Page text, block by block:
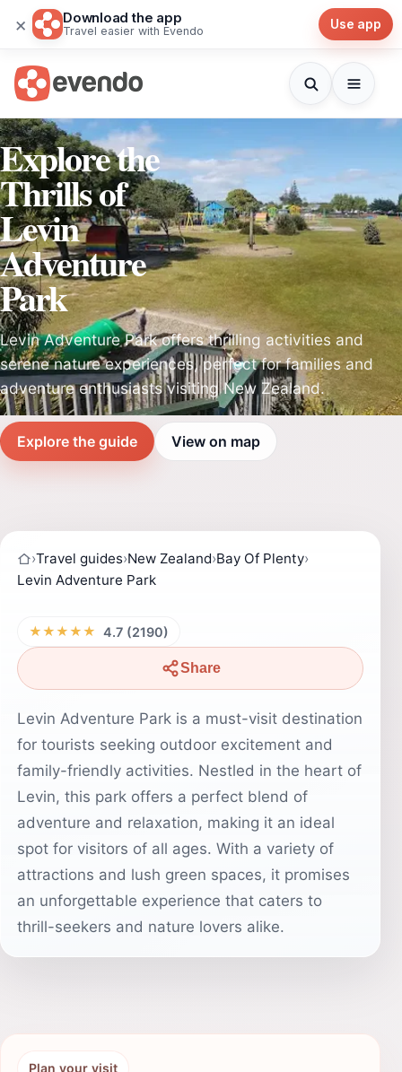
× Download the app
Travel easier with Evendo Use app
Explore the
Thrills of
Levin
Adventure
Park
Levin Adventure Park offers thrilling activities and
serene nature experiences, perfect for families and
adventure enthusiasts visiting New Zealand.
Explore the guide View on map
›Travel guides›New Zealand›Bay Of Plenty›
Levin Adventure Park
★★★★★ 4.7 (2190)
Share
Levin Adventure Park is a must-visit destination
for tourists seeking outdoor excitement and
family-friendly activities. Nestled in the heart of
Levin, this park offers a perfect blend of
adventure and relaxation, making it an ideal
spot for visitors of all ages. With a variety of
attractions and lush green spaces, it promises
an unforgettable experience that caters to
thrill-seekers and nature lovers alike.
Plan your visit